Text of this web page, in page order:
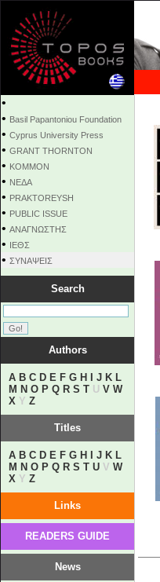
•
• Basil Papantoniou Foundation
• Cyprus University Press
• GRANT THORNTON
• KOMMON
• NEΔΑ
• PRAKTOREYSH
• PUBLIC ISSUE
• ΑΝΑΓΝΩΣΤΗΣ
• ΙΕΘΣ
• ΣΥΝΑΨΕΙΣ
Search
Authors
A B C D E F G H J K L
M N O P Q R S T U V W
X Y Z
Titles
A B C D E F G H J K L
M N O P Q R S T U V W
X Y Z
Links
READERS GUIDE
News